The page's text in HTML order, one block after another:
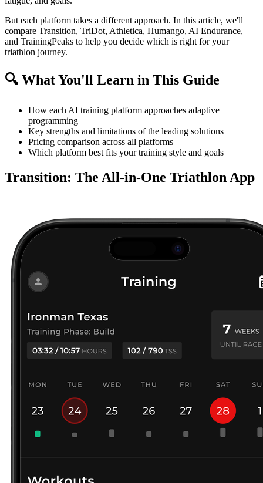
But each platform takes a different approach. In this article, we'll
compare Transition, TriDot, Athletica, Humango, AI Endurance,
and TrainingPeaks to help you decide which is right for your
triathlon journey.
🔍 What You'll Learn in This Guide
How each AI training platform approaches adaptive
programming
Key strengths and limitations of the leading solutions
Pricing comparison across all platforms
Which platform best fits your training style and goals
Transition: The All-in-One Triathlon App